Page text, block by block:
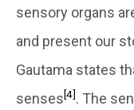
sensory organs
and present our
Gautama states
senses[4]. The